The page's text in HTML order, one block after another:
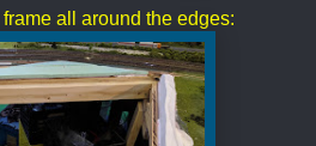
all around the edges: